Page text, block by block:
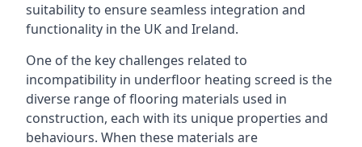
suitability to ensure seamless integration and
functionality in the UK and Ireland.
One of the key challenges related to
incompatibility in underfloor heating screed is the
diverse range of flooring materials used in
construction, each with its unique properties and
behaviours. When these materials are